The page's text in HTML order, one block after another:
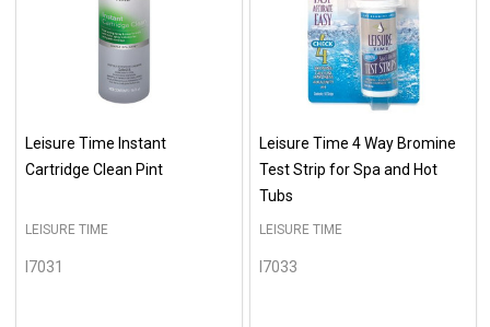
Leisure Time Instant
Cartridge Clean Pint
LEISURE TIME
I7031
Leisure Time 4 Way Bromine
Test Strip for Spa and Hot
Tubs
LEISURE TIME
I7033